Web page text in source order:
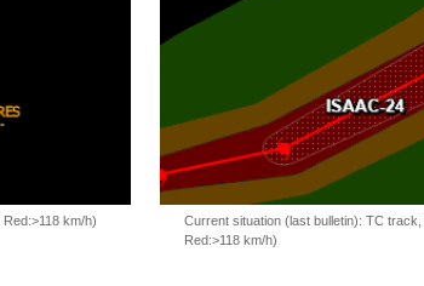
km/h)
Current situation (last bulletin): TC
Red:>118 km/h)